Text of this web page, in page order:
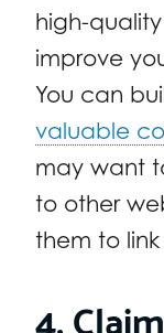
high-
improve
You can
valuable
may want
to other
them to
4.